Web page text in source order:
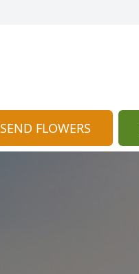
SEND FLOWERS